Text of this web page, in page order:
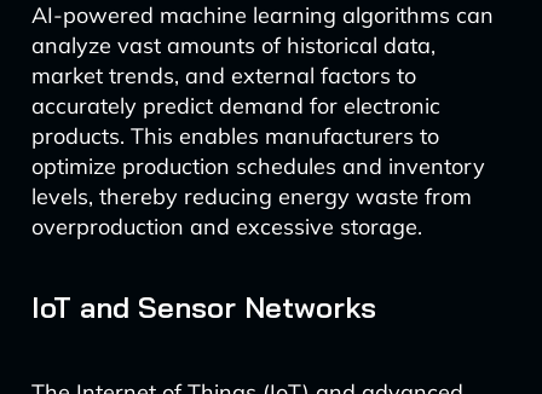
AI-powered machine learning algorithms can
analyze vast amounts of historical data,
market trends, and external factors to
accurately predict demand for electronic
products. This enables manufacturers to
optimize production schedules and inventory
levels, thereby reducing energy waste from
overproduction and excessive storage.
IoT and Sensor Networks